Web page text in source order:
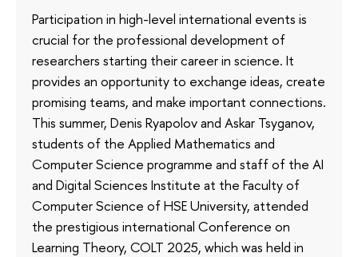
Participation in high-level international events is
crucial for the professional development of
researchers starting their career in science. It
provides an opportunity to exchange ideas, create
promising teams, and make important connections.
This summer, Denis Ryapolov and Askar Tsyganov,
students of the Applied Mathematics and
Computer Science programme and staff of the AI
and Digital Sciences Institute at the Faculty of
Computer Science of HSE University, attended
the prestigious international Conference on
Learning Theory, COLT 2025, which was held in